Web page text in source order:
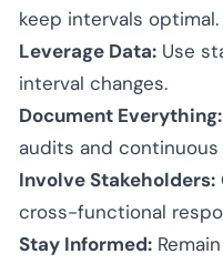
keep intervals optimal.
Leverage Data: Use
interval changes.
Document Everything:
audits and
Involve Stakeholders:
cross-functional
Stay Informed: